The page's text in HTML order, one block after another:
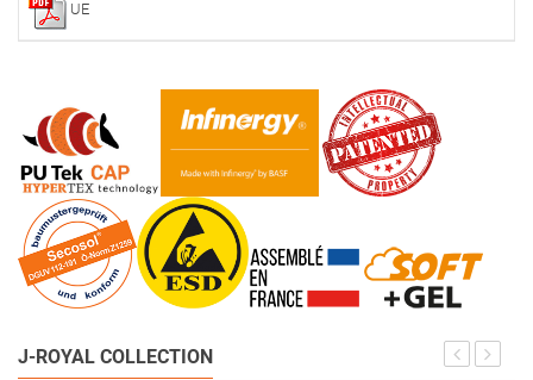
UE
J-ROYAL COLLECTION